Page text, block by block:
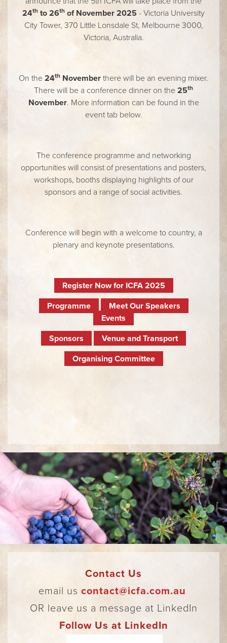
24th to 26th of November 2025 - Victoria University
City Tower, 370 Little Lonsdale St, Melbourne 3000,
Victoria, Australia.
On the24th Novemberthere will be an evening mixer.
There will be a conference dinner on the25th
November. More information can be found in the
event tab below.
The conference programme and networking
opportunities will consist of presentations and posters,
workshops, booths displaying highlights of our
sponsors and a range of social activities.
Conference will begin with a welcome to country, a
plenary and keynote presentations.
Register Now for ICFA 2025
Programme
Meet Our Speakers
Events
Sponsors
Venue and Transport
Organising Committee
Contact Us
email us contact@icfa.com.au
OR leave us a message at LinkedIn
Follow Us at LinkedIn